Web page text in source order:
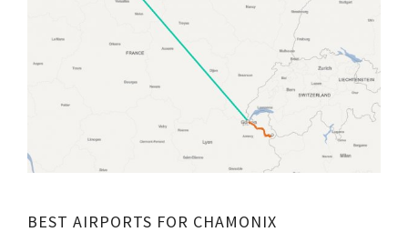
BEST AIRPORTS FOR CHAMONIX